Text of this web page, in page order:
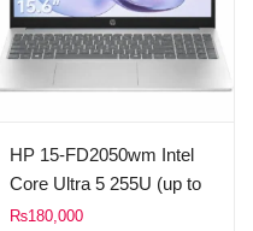
HP 15-FD2050wm Intel
Core Ultra 5 255U (up to
5.20 GHz, 12M Cache)
₨180,000